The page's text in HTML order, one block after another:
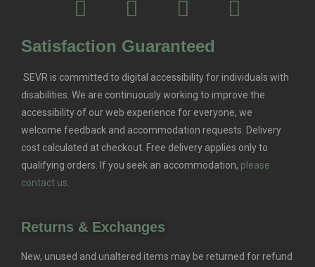
Satisfaction Guaranteed
SEVR is committed to digital accessibility for individuals with
disabilities. We are continuously working to improve the
accessibility of our web experience for everyone, we
welcome feedback and accommodation requests. Delivery
cost calculated at checkout. Free delivery applies only to
qualifying orders. If you seek an accommodation, please
contact us.
Returns & Exchanges
New, unused and unaltered items may be returned for refund